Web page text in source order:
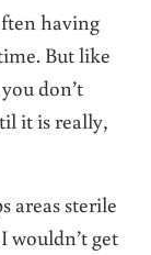
having
But like
don’t
it is really,
areas sterile
wouldn’t get